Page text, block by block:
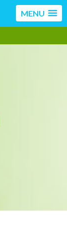
MENU